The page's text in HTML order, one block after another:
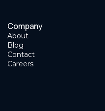
Company
About
Blog
Contact
Careers